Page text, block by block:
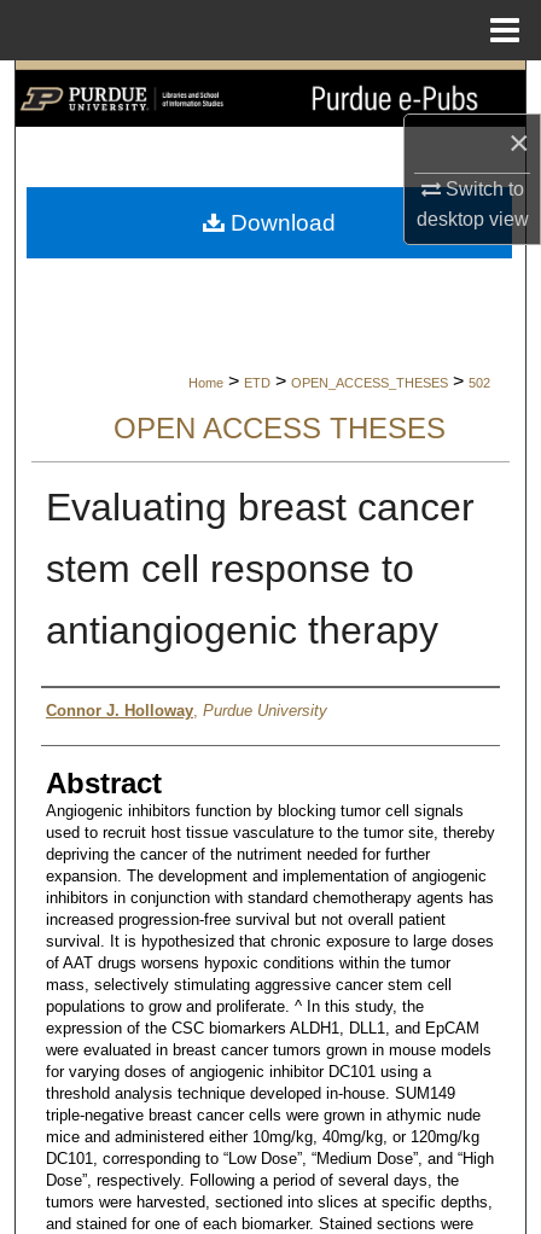
×
Switch to
desktopview
Search
My Account
Home > ETD > OPEN_ACCESS_THESES > 502
OPEN ACCESS THESES
Evaluating breast cancer
stem cell response to
antiangiogenic therapy
Author
Connor J. Holloway, Purdue University
Abstract
Angiogenic inhibitors function by blocking tumor cell signals
used to recruit host tissue vasculature to the tumor site, thereby
depriving the cancer of the nutriment needed for further
expansion. The development and implementation of angiogenic
inhibitors in conjunction with standard chemotherapy agents has
increased progression-free survival but not overall patient
survival. It is hypothesized that chronic exposure to large doses
of AAT drugs worsens hypoxic conditions within the tumor
mass, selectively stimulating aggressive cancer stem cell
populations to grow and proliferate. ^ In this study, the
expression of the CSC biomarkers ALDH1, DLL1, and EpCAM
were evaluated in breast cancer tumors grown in mouse models
for varying doses of angiogenic inhibitor DC101 using a
threshold analysis technique developed in-house. SUM149
triple-negative breast cancer cells were grown in athymic nude
mice and administered either 10mg/kg, 40mg/kg, or 120mg/kg
DC101, corresponding to “Low Dose”, “Medium Dose”, and “High
Dose”, respectively. Following a period of several days, the
tumors were harvested, sectioned into slices at specific depths,
and stained for one of each biomarker. Stained sections were
Download